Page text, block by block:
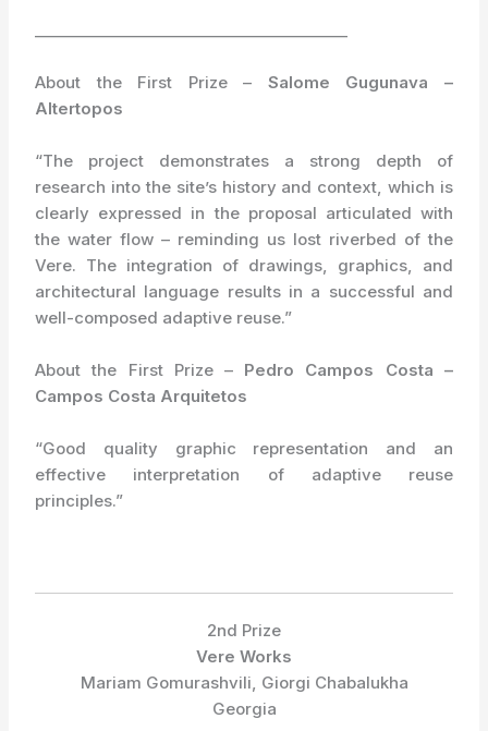
About the First Prize – Salome Gugunava –
Altertopos
“The project demonstrates a strong depth of
research into the site’s history and context, which is
clearly expressed in the proposal articulated with
the water flow – reminding us lost riverbed of the
Vere. The integration of drawings, graphics, and
architectural language results in a successful and
well-composed adaptive reuse.”
About the First Prize – Pedro Campos Costa –
Campos Costa Arquitetos
“Good quality graphic representation and an
effective interpretation of adaptive reuse
principles.”
2nd Prize
Vere Works
Mariam Gomurashvili, Giorgi Chabalukha
Georgia